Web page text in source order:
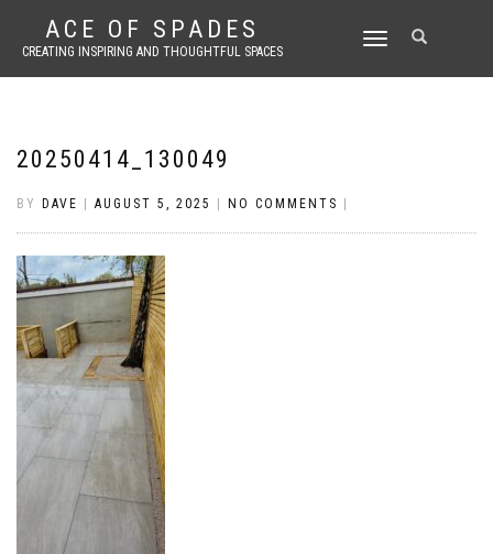
ACE OF SPADES
CREATING INSPIRING AND THOUGHTFUL SPACES
TOGGLE
20250414_130049
BY DAVE AUGUST 5, 2025 NO COMMENTS